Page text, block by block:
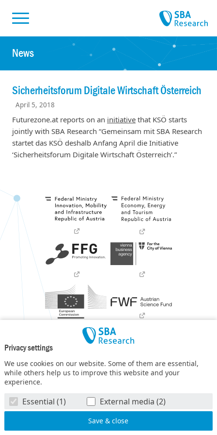
Privacy settings
We use cookies on our website. Some of them are essential,
while others help us to improve this website and your
experience.
Essential (1) External media (2)
News
Sicherheitsforum Digitale Wirtschaft Österreich
April 5, 2018
Futurezone.at reports on an initiativethat KSÖ starts
jointly with SBA Research “Gemeinsam mit SBA Research
startet das KSÖ deshalb Anfang April die Initiative
‘Sicherheitsforum Digitale Wirtschaft Österreich’.”
COMET – Competence Centers for Excellent Technologies